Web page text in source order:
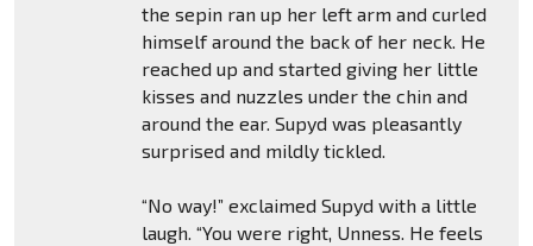
the sepin ran up her left arm and curled
himself around the back of her neck. He
reached up and started giving her little
kisses and nuzzles under the chin and
around the ear. Supyd was pleasantly
surprised and mildly tickled.
“No way!” exclaimed Supyd with a little
laugh. “You were right, Unness. He feels